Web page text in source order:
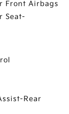
Front Airbags
Seat-
Rear